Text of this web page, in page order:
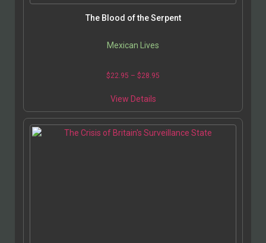
The Blood of the Serpent
Mexican Lives
$22.95 – $28.95
View Details